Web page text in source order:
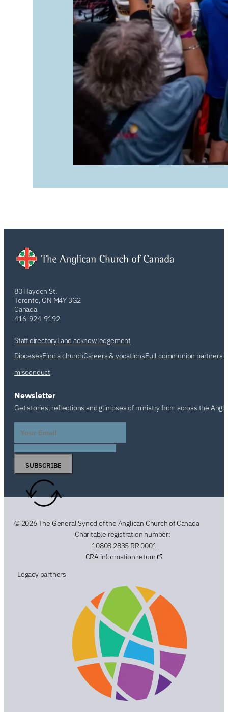
80 Hayden St.
Toronto, ON M4Y 3G2
Canada
416-924-9192
Staff directoryLand acknowledgement
DiocesesFind a churchCareers & vocationsFull communion partners
misconduct
Newsletter
Get stories, reflections and glimpses of ministry from across the
SUBSCRIBE
© 2026 The General Synod of the Anglican Church of Canada
Charitable registration number:
10808 2835 RR 0001
CRA information return
Legacy partners